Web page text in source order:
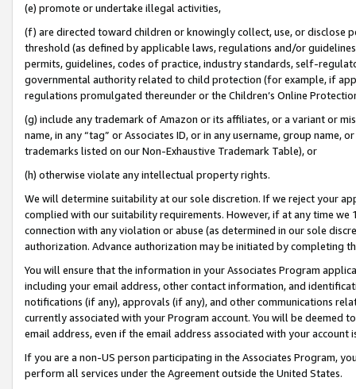
(e) promote or undertake illegal activities,
(f) are directed toward children or knowingly collect, use, or
threshold (as defined by applicable laws, regulations and/or
permits, guidelines, codes of practice, industry standards, self-
governmental authority related to child protection (for example, if
regulations promulgated thereunder or the Children’s Online
(g) include any trademark of Amazon or its affiliates, or a variant or
name, in any “tag” or Associates ID, or in any username, group
trademarks listed on our Non-Exhaustive Trademark Table), or
(h) otherwise violate any intellectual property rights.
We will determine suitability at our sole discretion. If we reject your
complied with our suitability requirements. However, if at any time
connection with any violation or abuse (as determined in our sole
authorization. Advance authorization may be initiated by completing
You will ensure that the information in your Associates Program
including your email address, other contact information, and
notifications (if any), approvals (if any), and other communications
currently associated with your Program account. You will be deemed
email address, even if the email address associated with your account
If you are a non-US person participating in the Associates Program,
perform all services under the Agreement outside the United States.